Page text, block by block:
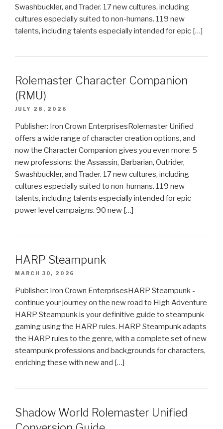
Swashbuckler, and Trader. 17 new cultures, including
cultures especially suited to non-humans. 119 new
talents, including talents especially intended for epic […]
Rolemaster Character Companion
(RMU)
JULY 28, 2026
Publisher: Iron Crown EnterprisesRolemaster Unified
offers a wide range of character creation options, and
now the Character Companion gives you even more: 5
new professions: the Assassin, Barbarian, Outrider,
Swashbuckler, and Trader. 17 new cultures, including
cultures especially suited to non-humans. 119 new
talents, including talents especially intended for epic
power level campaigns. 90 new […]
HARP Steampunk
MARCH 30, 2026
Publisher: Iron Crown EnterprisesHARP Steampunk -
continue your journey on the new road to High Adventure
HARP Steampunk is your definitive guide to steampunk
gaming using the HARP rules. HARP Steampunk adapts
the HARP rules to the genre, with a complete set of new
steampunk professions and backgrounds for characters,
enriching these with new and […]
Shadow World Rolemaster Unified